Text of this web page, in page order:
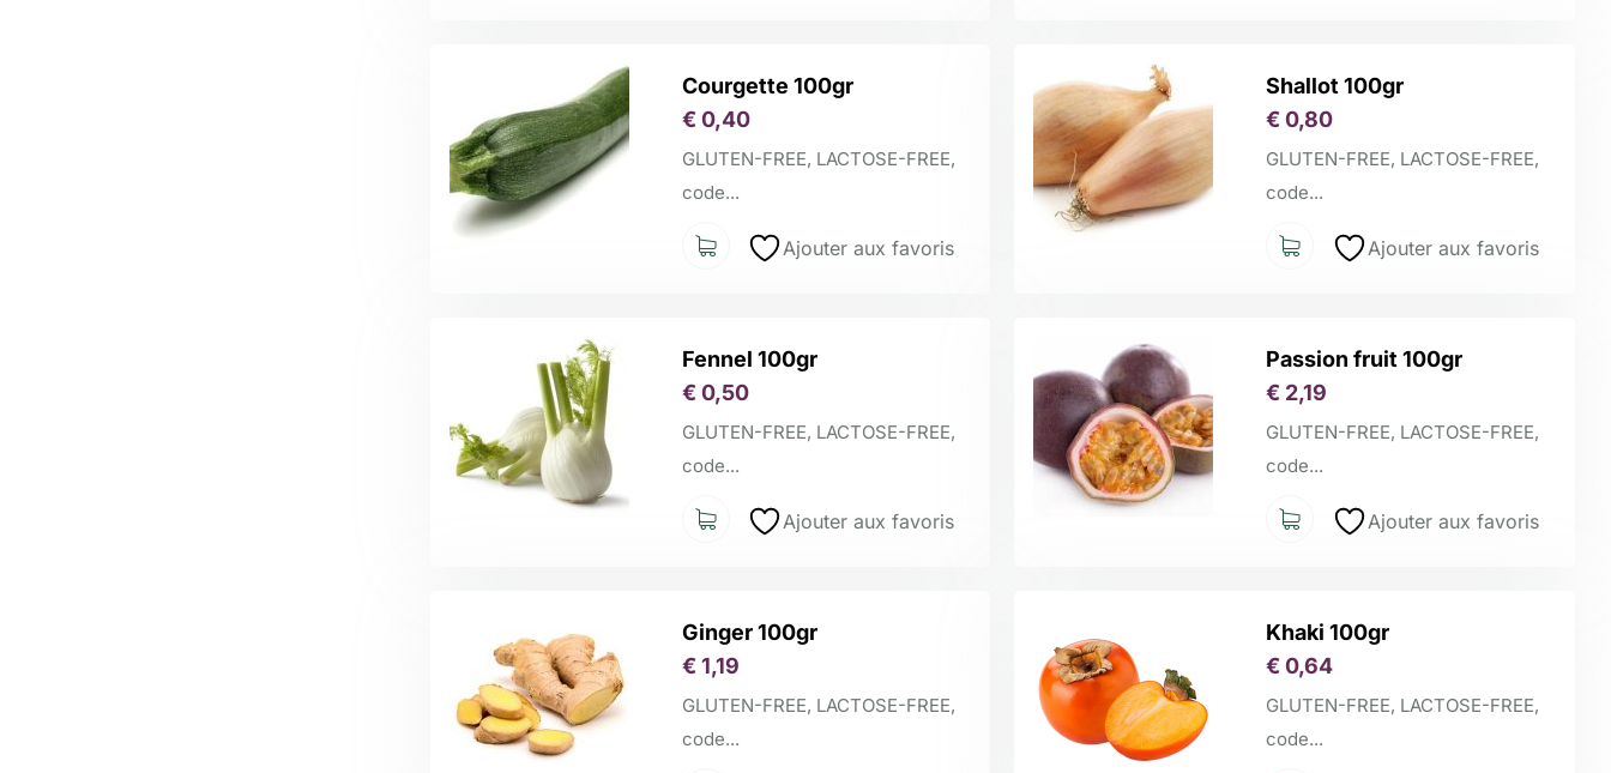
Courgette 100gr
€ 0,40
GLUTEN-FREE, LACTOSE-FREE,
code...
Ajouter aux favoris
Shallot 100gr
€ 0,80
GLUTEN-FREE, LACTOSE-FREE,
code...
Ajouter aux favoris
Fennel 100gr
€ 0,50
GLUTEN-FREE, LACTOSE-FREE,
code...
Ajouter aux favoris
Passion fruit 100gr
€ 2,19
GLUTEN-FREE, LACTOSE-FREE,
code...
Ajouter aux favoris
Ginger 100gr
€ 1,19
GLUTEN-FREE, LACTOSE-FREE,
code...
Khaki 100gr
€ 0,64
GLUTEN-FREE, LACTOSE-FREE,
code...